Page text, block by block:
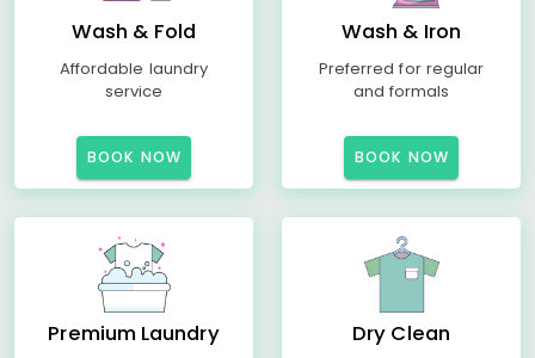
Wash & Fold
Affordable laundry
service
BOOK NOW
Wash & Iron
Preferred for regular
and formals
BOOK NOW
Premium Laundry Dry Clean